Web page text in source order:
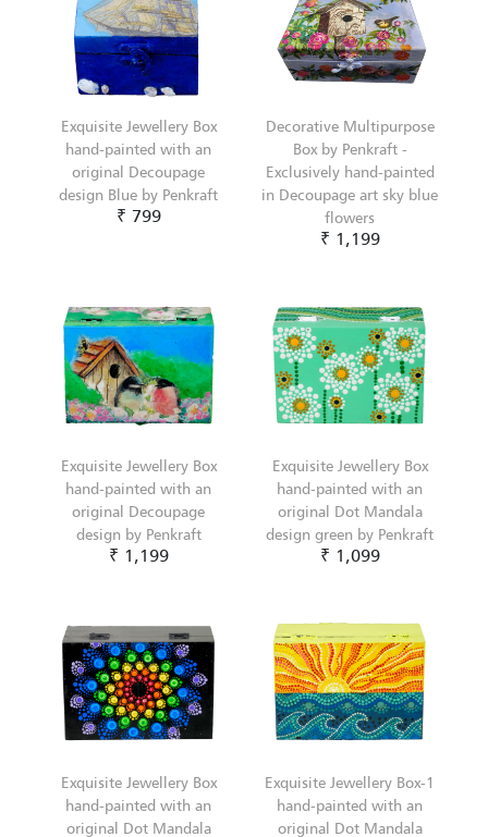
Exquisite Jewellery Box
hand-painted with an
original Decoupage
design Blue by Penkraft
₹ 799
Decorative Multipurpose
Box by Penkraft -
Exclusively hand-painted
in Decoupage art sky blue
flowers
₹ 1,199
Exquisite Jewellery Box
hand-painted with an
original Decoupage
design by Penkraft
₹ 1,199
Exquisite Jewellery Box
hand-painted with an
original Dot Mandala
design green by Penkraft
₹ 1,099
Exquisite Jewellery Box
hand-painted with an
original Dot Mandala
Exquisite Jewellery Box-1
hand-painted with an
original Dot Mandala